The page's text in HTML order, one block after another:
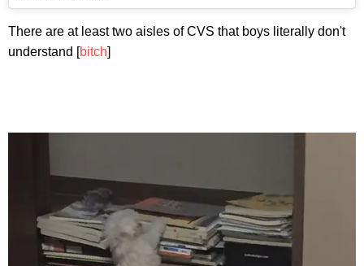
There are at least two aisles of CVS that boys literally don't
understand [bitch]